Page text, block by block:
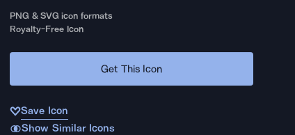
PNG & SVG icon formats
Royalty-Free Icon
Get This Icon
Save Icon
Show Similar Icons